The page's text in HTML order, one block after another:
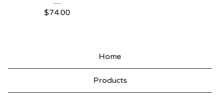
$74.00
Home
Products